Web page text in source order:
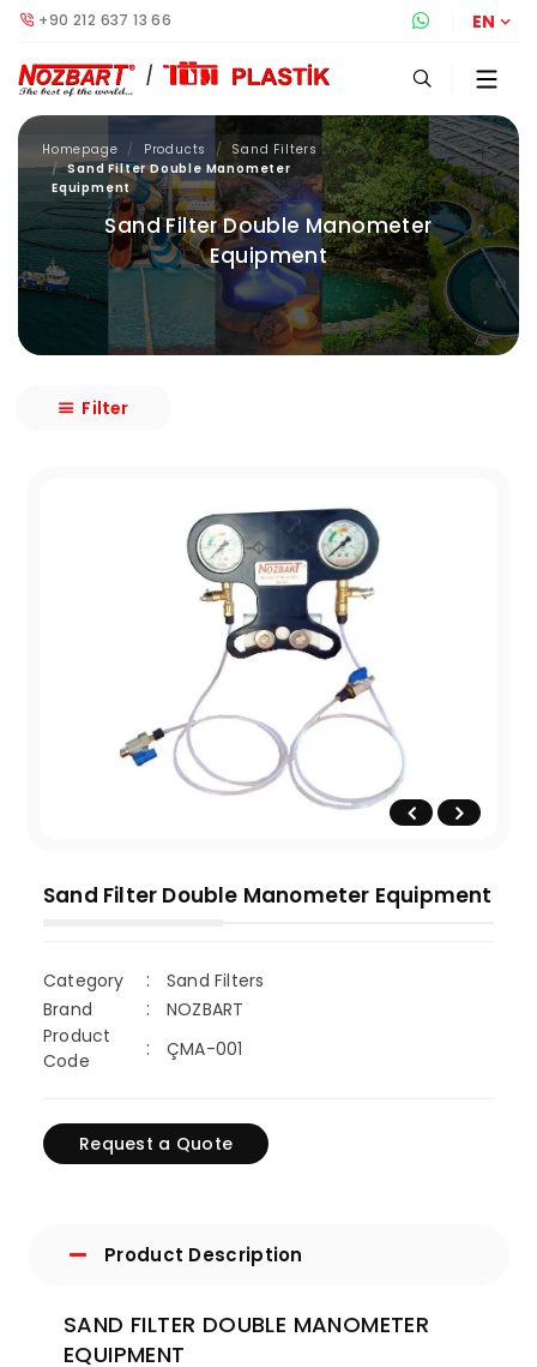
+90 212 637 13 66 EN
Sand Filter Double Manometer
Equipment
Homepage Products
Sand Filters
Sand Filter Double Manometer
Equipment
Sand Filter Double Manometer Equipment
Category
Sand Filters
Brand
NOZBART
Product
Code
ÇMA-001
Request a Quote
Product Description
SAND FILTER DOUBLE MANOMETER
EQUIPMENT
Filter